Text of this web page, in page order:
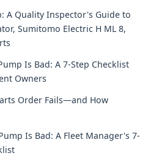
A Quality Inspector's Guide to
Sumitomo Electric H ML 8,
Is Bad: A 7-Step Checklist
Owners
Order Fails—and How
Is Bad: A Fleet Manager's 7-